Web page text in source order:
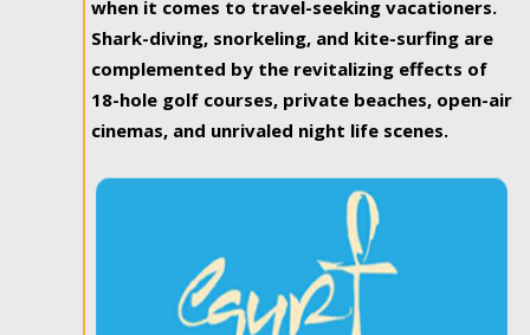
when it comes to travel-seeking vacationers.
Shark-diving, snorkeling, and kite-surfing are
complemented by the revitalizing effects of
18-hole golf courses, private beaches, open-air
cinemas, and unrivaled night life scenes.